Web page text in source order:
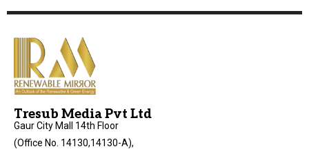
Tresub Media Pvt Ltd
Gaur City Mall 14th Floor
(Office No. 14130,14130-A),